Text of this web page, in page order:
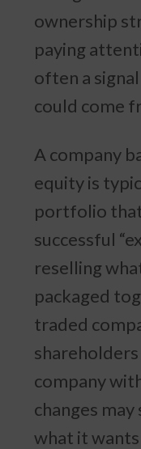
ownership
paying
often a
could come
A company
equity is
portfolio
successful
reselling
packaged
traded
company
changes
what it